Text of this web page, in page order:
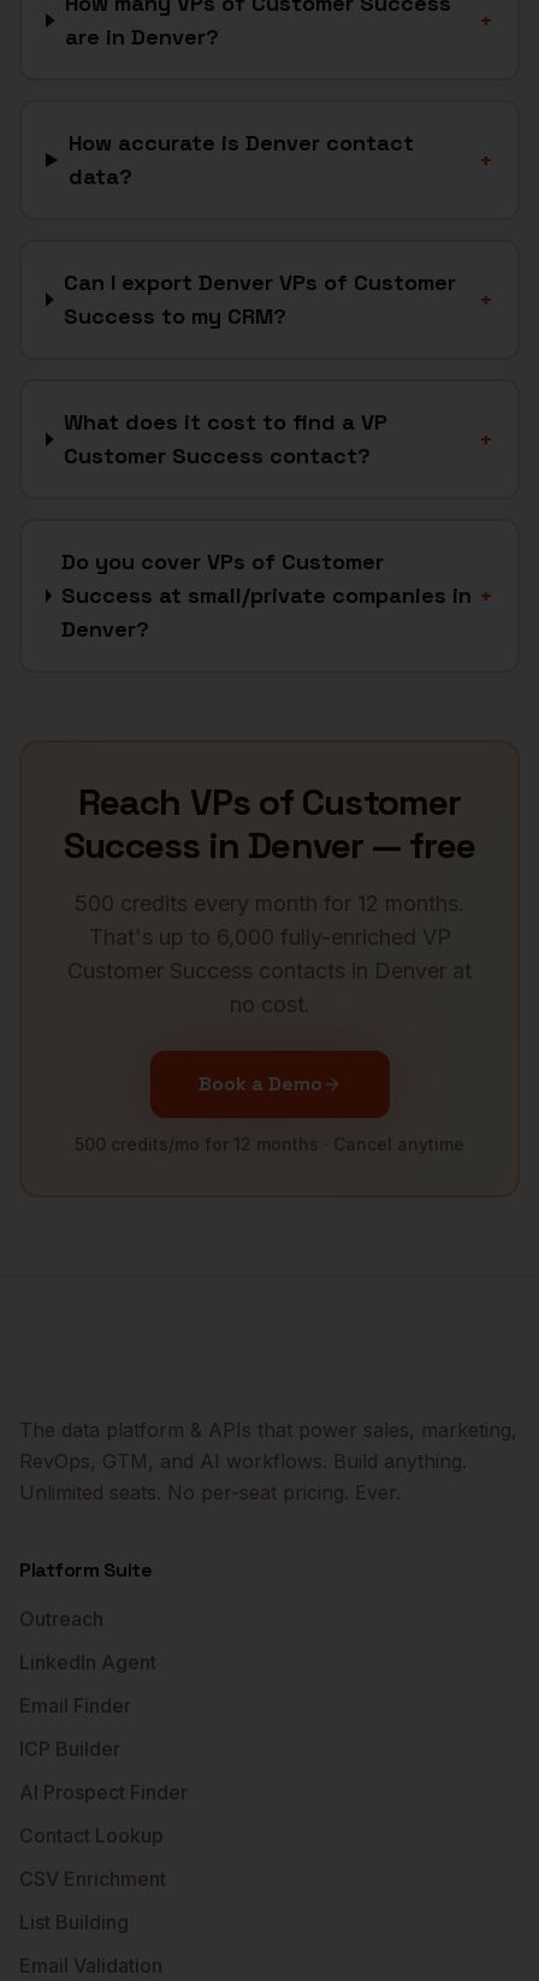
are in Denver?
+
How accurate is Denver contact
data?
+
Can I export Denver VPs of Customer
Success to my CRM?
+
What does it cost to find a VP
Customer Success contact?
+
Do you cover VPs of Customer
Success at small/private companies in
Denver?
+
Reach VPs of Customer
Successin Denver — free
500 credits every month for 12 months.
That's up to 6,000 fully-enriched VP
Customer Success contacts in Denver at
no cost.
Book a Demo
500 credits/mo for 12 months · Cancel anytime
The data platform & APIs that power sales, marketing,
RevOps, GTM, and AI workflows. Build anything.
Unlimited seats. No per-seat pricing. Ever.
Platform Suite
Outreach
LinkedIn Agent
Email Finder
ICP Builder
AI Prospect Finder
Contact Lookup
CSV Enrichment
List Building
Email Validation